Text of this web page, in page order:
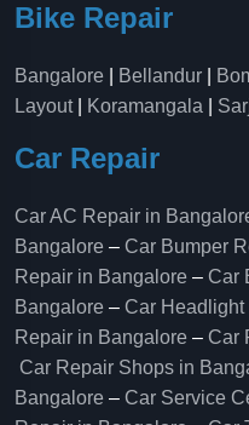
Bike Repair
Bangalore Bellandur
Layout| Koramangala
Car Repair
Car AC Repair in
Bangalore – Car Bumper
Repair in Bangalore – Car
Bangalore – Car
Repair in Bangalore – Car
Car Repair Shops in
Bangalore – Car Service